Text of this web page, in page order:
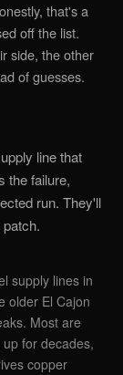
that's a
off the list.
side, the other
of guesses.
line that
the failure,
run. They'll
supply lines in
older El Cajon
Most are
for decades,
copper